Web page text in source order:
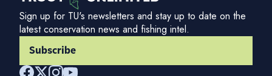
Sign up for TU's newsletters and stay up to date on the
latest conservation news and fishing intel.
Subscribe